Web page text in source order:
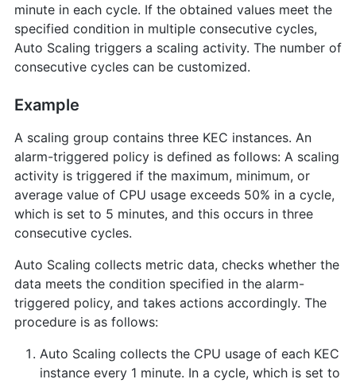
minute in each cycle. If the obtained values meet the
specified condition in multiple consecutive cycles,
Auto Scaling triggers a scaling activity. The number of
consecutive cycles can be customized.
Example
A scaling group contains three KEC instances. An
alarm-triggered policy is defined as follows: A scaling
activity is triggered if the maximum, minimum, or
average value of CPU usage exceeds 50% in a cycle,
which is set to 5 minutes, and this occurs in three
consecutive cycles.
Auto Scaling collects metric data, checks whether the
data meets the condition specified in the alarm-
triggered policy, and takes actions accordingly. The
procedure is as follows:
Auto Scaling collects the CPU usage of each KEC
instance every 1 minute. In a cycle, which is set to